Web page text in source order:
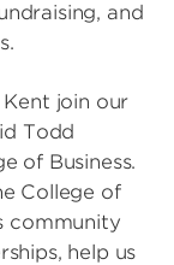
and
join our
Todd
of Business.
College of
community
help us